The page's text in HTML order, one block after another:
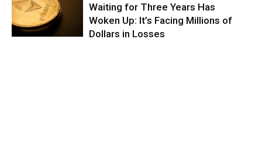
Waiting for Three Years Has
Woken Up: It’s Facing Millions of
Dollars in Losses